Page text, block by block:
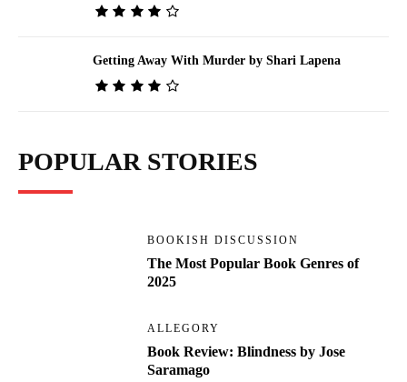
Getting Away With Murder by Shari Lapena
POPULAR STORIES
BOOKISH DISCUSSION
The Most Popular Book Genres of
2025
ALLEGORY
Book Review: Blindness by Jose
Saramago